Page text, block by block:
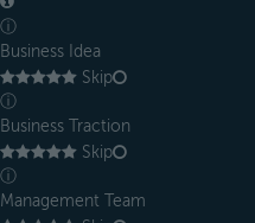
ⓘ
Business Idea
Skip
ⓘ
Business Traction
Skip
ⓘ
Management Team